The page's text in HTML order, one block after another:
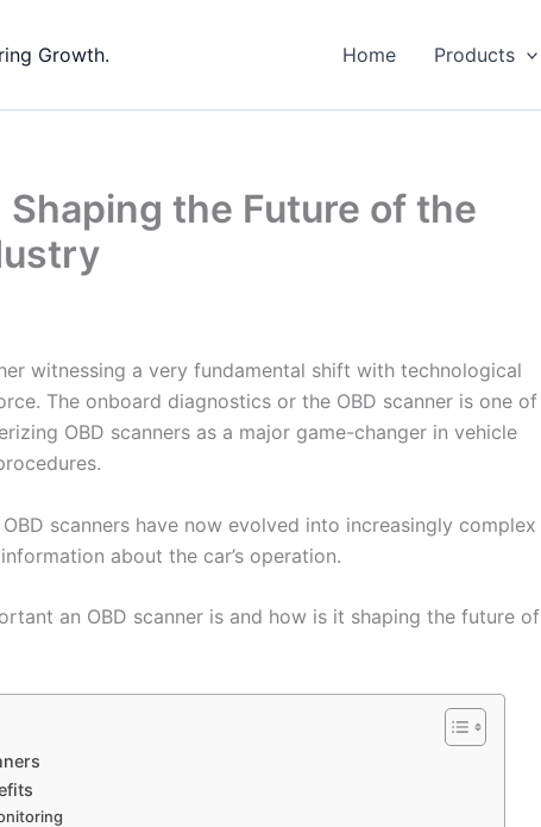
Growth. Home Products
Shaping the Future of the
witnessing a very fundamental shift with technological
The onboard diagnostics or the OBD scanner is one of
OBD scanners as a major game-changer in vehicle
scanners have now evolved into increasingly complex
about the car’s operation.
an OBD scanner is and how is it shaping the future of